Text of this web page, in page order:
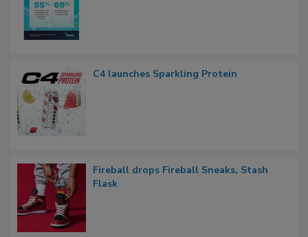
C4 launches Sparkling Protein
Fireball drops Fireball Sneaks, Stash
Flask